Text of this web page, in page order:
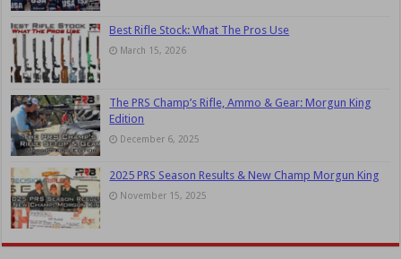
Best Rifle Stock: What The Pros Use
March 15, 2026
The PRS Champ’s Rifle, Ammo & Gear: Morgun King
Edition
December 6, 2025
2025 PRS Season Results & New Champ Morgun King
November 15, 2025